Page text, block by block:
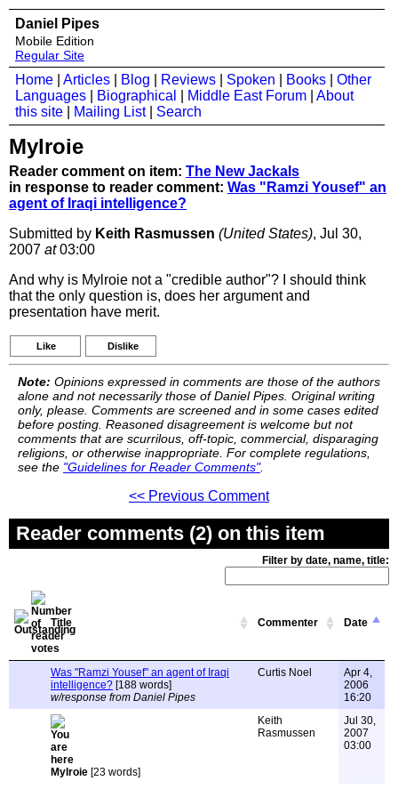
Daniel Pipes
Mobile Edition
Regular Site
Home Articles Blog Reviews Spoken Books
Other
Languages
Biographical Middle East Forum
About
this site
Mailing List| Search
Mylroie
Reader comment on item: The New Jackals
in response to reader comment: Was "Ramzi Yousef" an
agent of Iraqi intelligence?
Submitted by Keith Rasmussen (United States), Jul 30,
2007 at03:00
And why is Mylroie not a "credible author"? I should think
that the only question is, does her argument and
presentation have merit.
Like Dislike
Note: Opinions expressed in comments are those of the authors
alone and not necessarily those of Daniel Pipes. Original writing
only, please. Comments are screened and in some cases edited
before posting. Reasoned disagreement is welcome but not
comments that are scurrilous, off-topic, commercial, disparaging
religions, or otherwise inappropriate. For complete regulations,
see the "Guidelines for Reader Comments".
<< Previous Comment
Reader comments (2) on this item
Filter by date, name, title:
Title Commenter Date
Was "Ramzi Yousef" an agent of Iraqi
intelligence? [188 words]
w/response from Daniel Pipes
Curtis Noel
Apr 4,
2006
16:20
Mylroie [23 words]
Keith
Rasmussen
Jul 30,
2007
03:00